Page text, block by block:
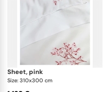
sheet, pink
Size: 310x300 cm